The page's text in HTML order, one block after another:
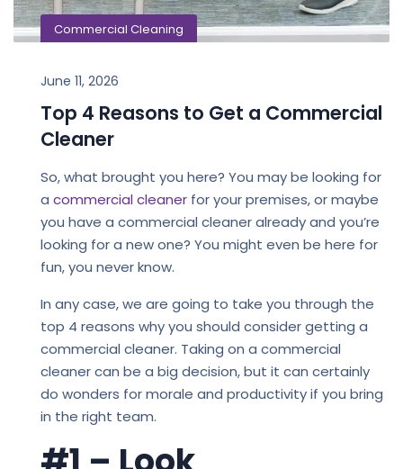
Commercial Cleaning
June 11, 2026
Top 4 Reasons to Get a Commercial
Cleaner
So, what brought you here? You may be looking for
a commercial cleaner for your premises, or maybe
you have a commercial cleaner already and you’re
looking for a new one? You might even be here for
fun, you never know.
In any case, we are going to take you through the
top 4 reasons why you should consider getting a
commercial cleaner. Taking on a commercial
cleaner can be a big decision, but it can certainly
do wonders for morale and productivity if you bring
in the right team.